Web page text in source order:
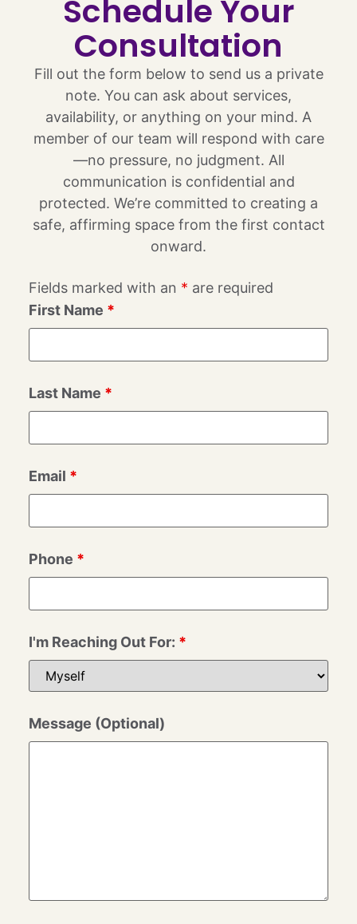
Schedule Your
Consultation
Fill out the form below to send us a private
note. You can ask about services,
availability, or anything on your mind. A
member of our team will respond with care
—no pressure, no judgment. All
communication is confidential and
protected. We’re committed to creating a
safe, affirming space from the first contact
onward.
Fields marked with an * are required
First Name *
Last Name *
Email *
Phone *
I'm Reaching Out For: *
Message (Optional)